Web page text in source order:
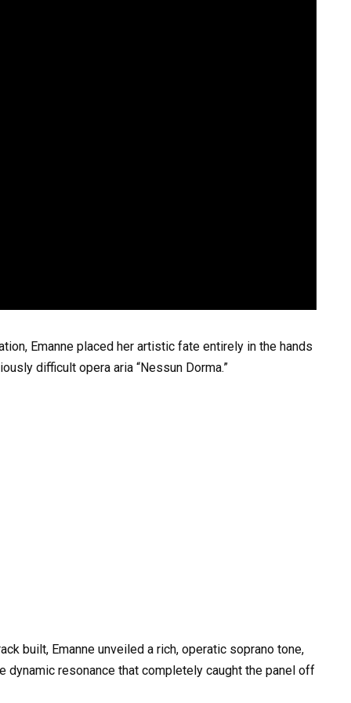
Emanne placed her artistic fate entirely in the hands
difficult opera aria “Nessun Dorma.”
built, Emanne unveiled a rich, operatic soprano tone,
dynamic resonance that completely caught the panel off